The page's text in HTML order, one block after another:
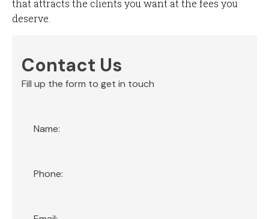
that attracts the clients you want at the fees you
deserve.
Contact Us
Fill up the form to get in touch